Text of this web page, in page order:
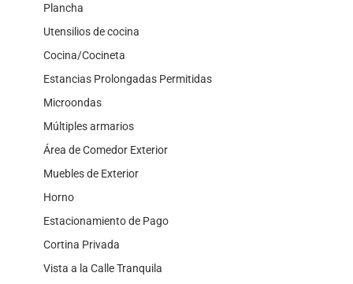
Plancha
Utensilios de cocina
Cocina/Cocineta
Estancias Prolongadas Permitidas
Microondas
Múltiples armarios
Área de Comedor Exterior
Muebles de Exterior
Horno
Estacionamiento de Pago
Cortina Privada
Vista a la Calle Tranquila